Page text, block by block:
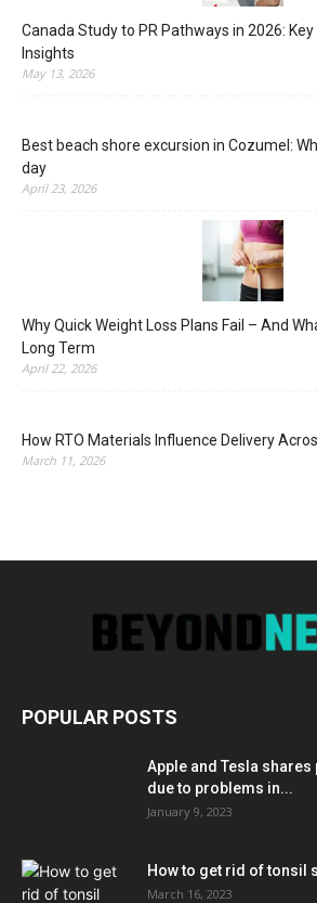
Canada Study to PR Pathways in 2026:
Insights
May 13, 2026
Best beach shore excursion in Cozumel:
day
April 23, 2026
Why Quick Weight Loss Plans Fail – And
Long Term
April 22, 2026
How RTO Materials Influence Delivery
March 11, 2026
POPULAR POSTS
Apple and Tesla
due to problems in...
January 9, 2023
How to get rid of tonsil
March 16, 2023